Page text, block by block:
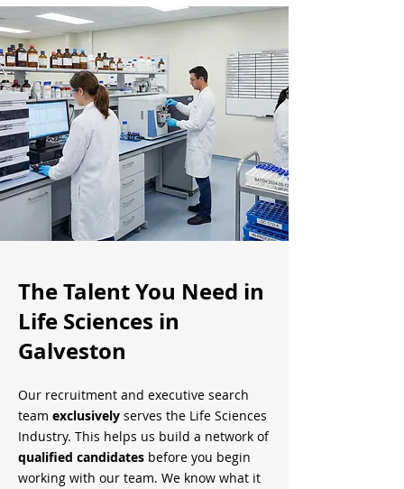
The Talent You Need in
Life Sciences in
Galveston
Our recruitment and executive search
team exclusively serves the Life Sciences
Industry. This helps us build a network of
qualified candidates before you begin
working with our team. We know what it